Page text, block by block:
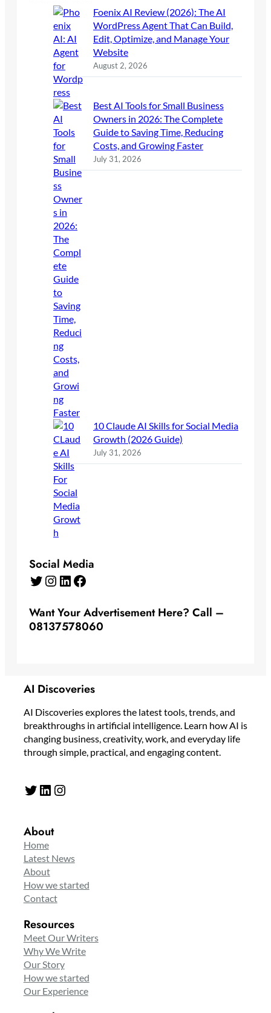
Foenix AI Review (2026): The AI
WordPress Agent That Can Build,
Edit, Optimize, and Manage Your
Website
August 2, 2026
Best AI Tools for Small Business
Owners in 2026: The Complete
Guide to Saving Time, Reducing
Costs, and Growing Faster
July 31, 2026
10 Claude AI Skills for Social Media
Growth (2026 Guide)
July 31, 2026
Social Media
Twitter Instagram LinkedIn Facebook
Want Your Advertisement Here? Call –
08137578060
AI Discoveries
AI Discoveries explores the latest tools, trends, and
breakthroughs in artificial intelligence. Learn how AI is
changing business, creativity, work, and everyday life
through simple, practical, and engaging content.
Twitter LinkedIn Instagram
About
Home
Latest News
About
How we started
Contact
Resources
Meet Our Writers
Why We Write
Our Story
How we started
Our Experience